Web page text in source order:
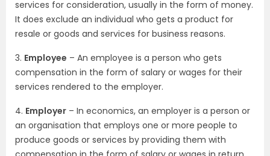
services for consideration, usually in the form of money.
It does exclude an individual who gets a product for
resale or goods and services for business reasons.
3. Employee – An employee is a person who gets
compensation in the form of salary or wages for their
services rendered to the employer.
4. Employer – In economics, an employer is a person or
an organisation that employs one or more people to
produce goods or services by providing them with